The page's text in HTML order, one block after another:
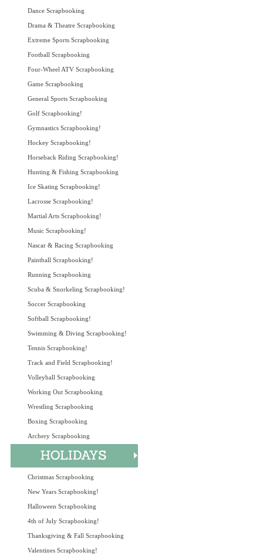
Dance Scrapbooking
Drama & Theatre Scrapbooking
Extreme Sports Scrapbooking
Football Scrapbooking
Four-Wheel ATV Scrapbooking
Game Scrapbooking
General Sports Scrapbooking
Golf Scrapbooking!
Gymnastics Scrapbooking!
Hockey Scrapbooking!
Horseback Riding Scrapbooking!
Hunting & Fishing Scrapbooking
Ice Skating Scrapbooking!
Lacrosse Scrapbooking!
Martial Arts Scrapbooking!
Music Scrapbooking!
Nascar & Racing Scrapbooking
Paintball Scrapbooking!
Running Scrapbooking
Scuba & Snorkeling Scrapbooking!
Soccer Scrapbooking
Softball Scrapbooking!
Swimming & Diving Scrapbooking!
Tennis Scrapbooking!
Track and Field Scrapbooking!
Volleyball Scrapbooking
Working Out Scrapbooking
Wrestling Scrapbooking
Boxing Scrapbooking
Archery Scrapbooking
Christmas Scrapbooking
New Years Scrapbooking!
Halloween Scrapbooking
4th of July Scrapbooking!
Thanksgiving & Fall Scrapbooking
Valentines Scrapbooking!